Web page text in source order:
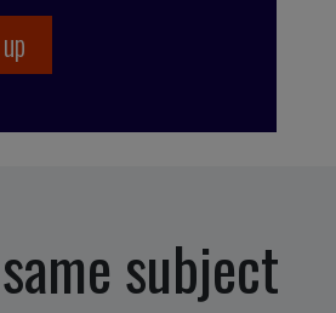
subject